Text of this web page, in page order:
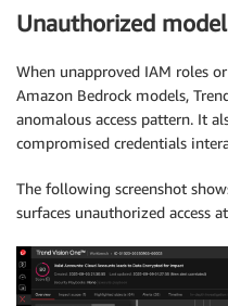
Unauthorized model
When unapproved IAM roles
Amazon Bedrock models,
anomalous access pattern. It
compromised credentials
The following screenshot
surfaces unauthorized access